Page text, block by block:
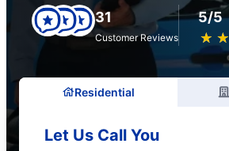
31
Customer Reviews
5/5
★ ★
☆ ☆
Residential
Let Us Call You